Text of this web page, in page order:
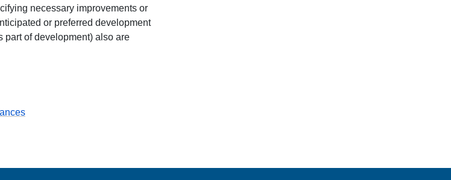
necessary improvements or
or preferred development
part of development) also are